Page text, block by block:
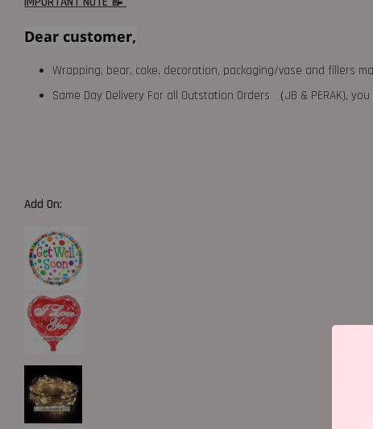
Dear customer,
Wrapping, bear, cake, decoration, packaging/vase and fillers
Same Day Delivery For all Outstation Orders （JB & PERAK),
Add On: